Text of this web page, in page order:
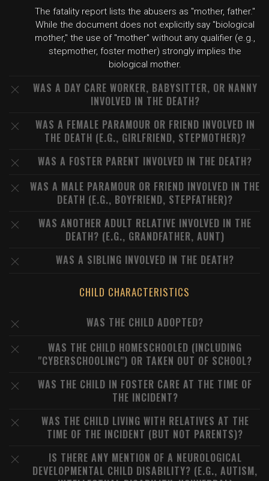
The fatality report lists the abusers as "mother, father."
While the document does not explicitly say "biological
mother," the use of "mother" without any qualifier (e.g.,
stepmother, foster mother) strongly implies the
biological mother.
WAS A DAY CARE WORKER, BABYSITTER, OR NANNY
INVOLVED IN THE DEATH?
WAS A FEMALE PARAMOUR OR FRIEND INVOLVED IN
THE DEATH (E.G., GIRLFRIEND, STEPMOTHER)?
WAS A FOSTER PARENT INVOLVED IN THE DEATH?
WAS A MALE PARAMOUR OR FRIEND INVOLVED IN THE
DEATH (E.G., BOYFRIEND, STEPFATHER)?
WAS ANOTHER ADULT RELATIVE INVOLVED IN THE
DEATH? (E.G., GRANDFATHER, AUNT)
WAS A SIBLING INVOLVED IN THE DEATH?
CHILD CHARACTERISTICS
WAS THE CHILD ADOPTED?
WAS THE CHILD HOMESCHOOLED (INCLUDING
"CYBERSCHOOLING") OR TAKEN OUT OF SCHOOL?
WAS THE CHILD IN FOSTER CARE AT THE TIME OF
THE INCIDENT?
WAS THE CHILD LIVING WITH RELATIVES AT THE
TIME OF THE INCIDENT (BUT NOT PARENTS)?
IS THERE ANY MENTION OF A NEUROLOGICAL
DEVELOPMENTAL CHILD DISABILITY? (E.G., AUTISM,